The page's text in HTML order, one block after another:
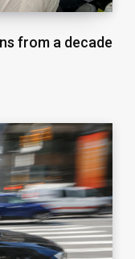
from a decade